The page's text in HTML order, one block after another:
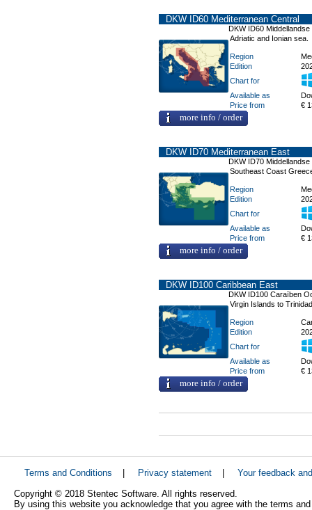
DKW ID60 Mediterranean Central
DKW ID60 Middellandse
Adriatic and Ionian sea.
Region
Edition
Chart for
Available as
Price from
€
more info / order
DKW ID70 Mediterranean East
DKW ID70
Southeast Coast
Region
Edition
Chart for
Available as
Price from
€
more info / order
DKW ID100 Caribbean East
DKW ID100 Caraïben
Virgin Islands to
Region
Edition
Chart for
Available as
Price from
€
more info / order
Terms and Conditions Privacy statement
Your feedback
Copyright © 2018 Stentec Software. All rights reserved.
By using this website you acknowledge that you agree with the terms